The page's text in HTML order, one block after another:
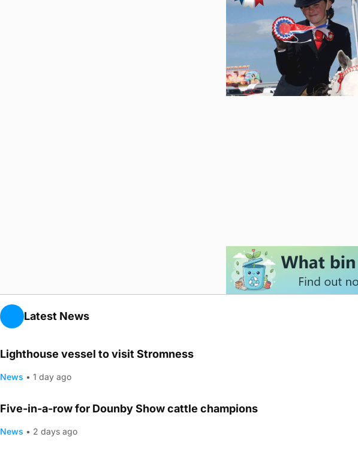
Latest News
Lighthouse vessel to visit Stromness
News • 1 day ago
Five-in-a-row for Dounby Show cattle champions
News • 2 days ago